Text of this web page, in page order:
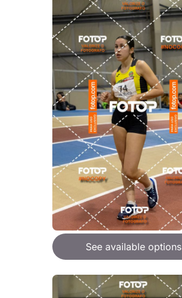
See available options